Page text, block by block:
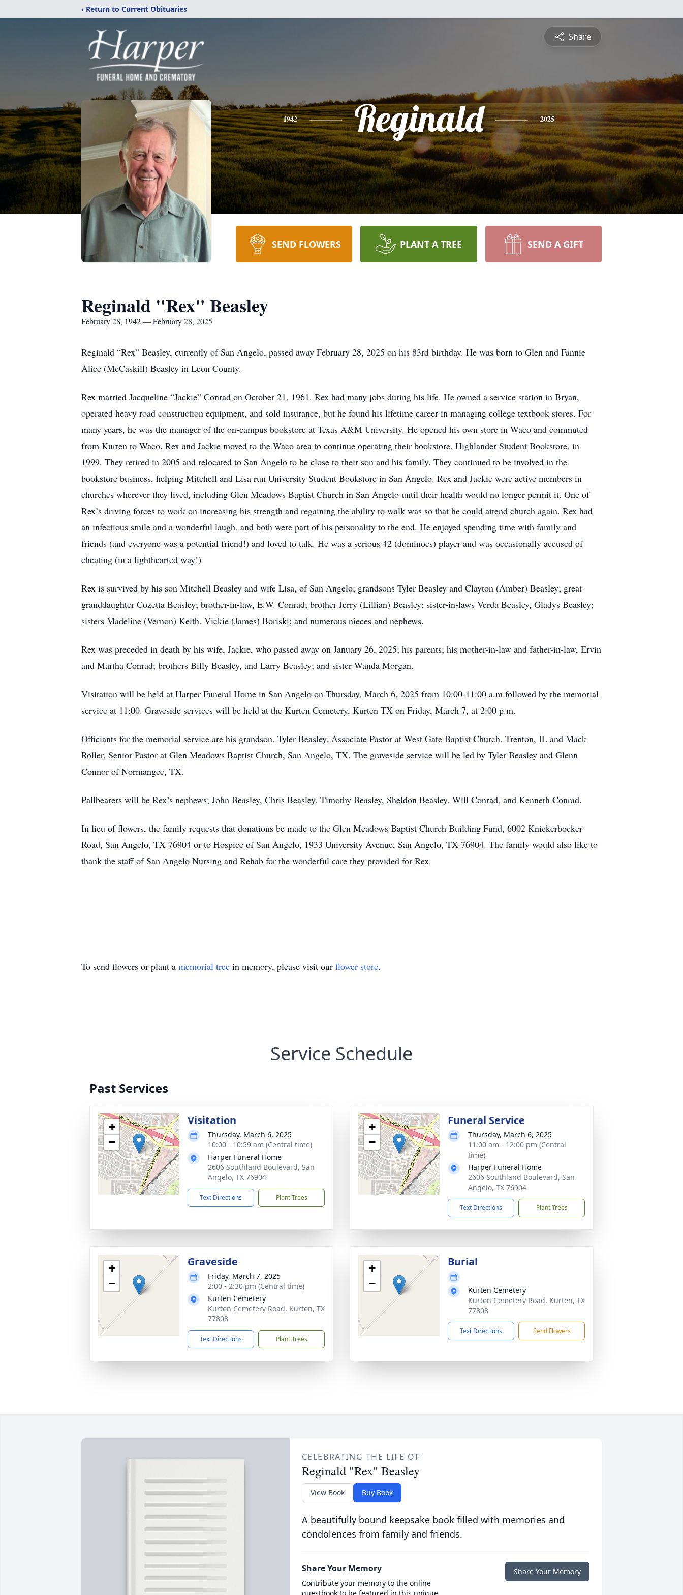
‹ Return to Current Obituaries
Share
1942 Reginald 2025
SEND FLOWERS PLANT A TREE SEND A GIFT
Reginald "Rex" Beasley
February 28, 1942 — February 28, 2025
Reginald “Rex” Beasley, currently of San Angelo, passed away February 28, 2025 on his 83rd birthday. He was born to Glen and Fannie
Alice (McCaskill) Beasley in Leon County.
Rex married Jacqueline “Jackie” Conrad on October 21, 1961. Rex had many jobs during his life. He owned a service station in Bryan,
operated heavy road construction equipment, and sold insurance, but he found his lifetime career in managing college textbook stores. For
many years, he was the manager of the on-campus bookstore at Texas A&M University. He opened his own store in Waco and commuted
from Kurten to Waco. Rex and Jackie moved to the Waco area to continue operating their bookstore, Highlander Student Bookstore, in
1999. They retired in 2005 and relocated to San Angelo to be close to their son and his family. They continued to be involved in the
bookstore business, helping Mitchell and Lisa run University Student Bookstore in San Angelo. Rex and Jackie were active members in
churches wherever they lived, including Glen Meadows Baptist Church in San Angelo until their health would no longer permit it. One of
Rex’s driving forces to work on increasing his strength and regaining the ability to walk was so that he could attend church again. Rex had
an infectious smile and a wonderful laugh, and both were part of his personality to the end. He enjoyed spending time with family and
friends (and everyone was a potential friend!) and loved to talk. He was a serious 42 (dominoes) player and was occasionally accused of
cheating (in a lighthearted way!)
Rex is survived by his son Mitchell Beasley and wife Lisa, of San Angelo; grandsons Tyler Beasley and Clayton (Amber) Beasley; great-
granddaughter Cozetta Beasley; brother-in-law, E.W. Conrad; brother Jerry (Lillian) Beasley; sister-in-laws Verda Beasley, Gladys Beasley;
sisters Madeline (Vernon) Keith, Vickie (James) Boriski; and numerous nieces and nephews.
Rex was preceded in death by his wife, Jackie, who passed away on January 26, 2025; his parents; his mother-in-law and father-in-law, Ervin
and Martha Conrad; brothers Billy Beasley, and Larry Beasley; and sister Wanda Morgan.
Visitation will be held at Harper Funeral Home in San Angelo on Thursday, March 6, 2025 from 10:00-11:00 a.m followed by the memorial
service at 11:00. Graveside services will be held at the Kurten Cemetery, Kurten TX on Friday, March 7, at 2:00 p.m.
Officiants for the memorial service are his grandson, Tyler Beasley, Associate Pastor at West Gate Baptist Church, Trenton, IL and Mack
Roller, Senior Pastor at Glen Meadows Baptist Church, San Angelo, TX. The graveside service will be led by Tyler Beasley and Glenn
Connor of Normangee, TX.
Pallbearers will be Rex’s nephews; John Beasley, Chris Beasley, Timothy Beasley, Sheldon Beasley, Will Conrad, and Kenneth Conrad.
In lieu of flowers, the family requests that donations be made to the Glen Meadows Baptist Church Building Fund, 6002 Knickerbocker
Road, San Angelo, TX 76904 or to Hospice of San Angelo, 1933 University Avenue, San Angelo, TX 76904. The family would also like to
thank the staff of San Angelo Nursing and Rehab for the wonderful care they provided for Rex.
To send flowers or plant a memorial tree in memory, please visit our flower store.
Service Schedule
Past Services
+
−
Visitation
Thursday, March 6, 2025
10:00 - 10:59 am (Central time)
Harper Funeral Home
2606 Southland Boulevard, San
Angelo, TX 76904
Text Directions Plant Trees
+
−
Funeral Service
Thursday, March 6, 2025
11:00 am - 12:00 pm (Central
time)
Harper Funeral Home
2606 Southland Boulevard, San
Angelo, TX 76904
Text Directions Plant Trees
+
−
Graveside
Friday, March 7, 2025
2:00 - 2:30 pm (Central time)
Kurten Cemetery
Kurten Cemetery Road, Kurten, TX
77808
Text Directions Plant Trees
+
−
Burial
Kurten Cemetery
Kurten Cemetery Road, Kurten, TX
77808
Text Directions Send Flowers
CELEBRATING THE LIFE OF
Reginald "Rex" Beasley
View Book Buy Book
A beautifully bound keepsake book filled with memories and
condolences from family and friends.
Share Your Memory
Contribute your memory to the online
Share Your Memory